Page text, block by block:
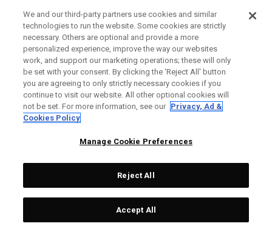
We and our third-party partners use cookies and similar
technologies to run the website. Some cookies are strictly
necessary. Others are optional and provide a more
personalized experience, improve the way our websites
work, and support our marketing operations; these will only
be set with your consent. By clicking the ‘Reject All' button
you are agreeing to only strictly necessary cookies if you
continue to visit our website. All other optional cookies will
not be set. For more information, see our Privacy, Ad &
Cookies Policy
Manage Cookie Preferences
Reject All
Accept All